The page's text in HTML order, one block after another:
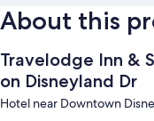
About this
Travelodge Inn &
on Disneyland Dr
Hotel near Downtown